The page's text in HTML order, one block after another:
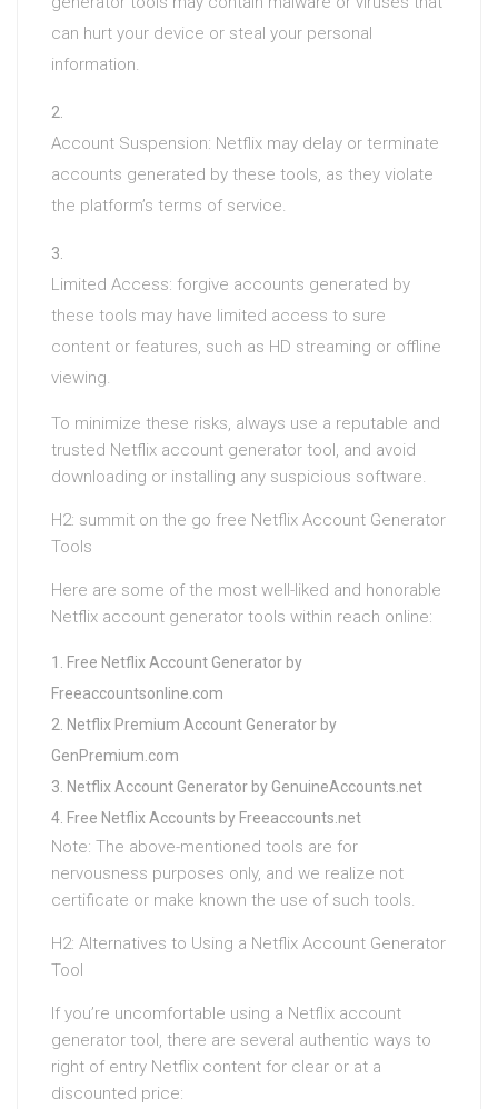
can hurt your device or steal your personal
information.
Account Suspension: Netflix may delay or terminate
accounts generated by these tools, as they violate
the platform’s terms of service.
Limited Access: forgive accounts generated by
these tools may have limited access to sure
content or features, such as HD streaming or offline
viewing.
To minimize these risks, always use a reputable and
trusted Netflix account generator tool, and avoid
downloading or installing any suspicious software.
H2: summit on the go free Netflix Account Generator
Tools
Here are some of the most well-liked and honorable
Netflix account generator tools within reach online:
Free Netflix Account Generator by
Freeaccountsonline.com
Netflix Premium Account Generator by
GenPremium.com
Netflix Account Generator by GenuineAccounts.net
Free Netflix Accounts by Freeaccounts.net
Note: The above-mentioned tools are for
nervousness purposes only, and we realize not
certificate or make known the use of such tools.
H2: Alternatives to Using a Netflix Account Generator
Tool
If you’re uncomfortable using a Netflix account
generator tool, there are several authentic ways to
right of entry Netflix content for clear or at a
discounted price: